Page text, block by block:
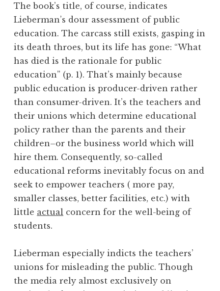
The book’s title, of course, indicates
Lieberman’s dour assessment of public
education. The carcass still exists, gasping in
its death throes, but its life has gone: “What
has died is the rationale for public
education” (p. 1). That’s mainly because
public education is producer-driven rather
than consumer-driven. It’s the teachers and
their unions which determine educational
policy rather than the parents and their
children–or the business world which will
hire them. Consequently, so-called
educational reforms inevitably focus on and
seek to empower teachers ( more pay,
smaller classes, better facilities, etc.) with
little actual concern for the well-being of
students.
Lieberman especially indicts the teachers’
unions for misleading the public. Though
the media rely almost exclusively on